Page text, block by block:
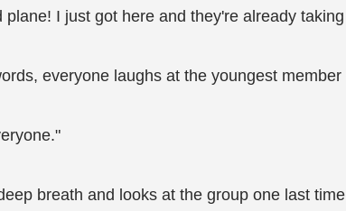
plane! I just got here and they're already
everyone laughs at the youngest member
breath and looks at the group one last